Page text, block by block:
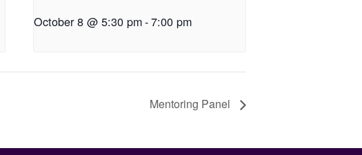
October 8 @ 5:30 pm-7:00 pm
Mentoring Panel